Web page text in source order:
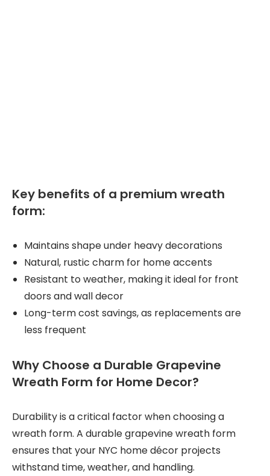
Key benefits of a premium wreath
form:
Maintains shape under heavy decorations
Natural, rustic charm for home accents
Resistant to weather, making it ideal for front
doors and wall decor
Long-term cost savings, as replacements are
less frequent
Why Choose a Durable Grapevine
Wreath Form for Home Decor?
Durability is a critical factor when choosing a
wreath form. A durable grapevine wreath form
ensures that your NYC home décor projects
withstand time, weather, and handling.